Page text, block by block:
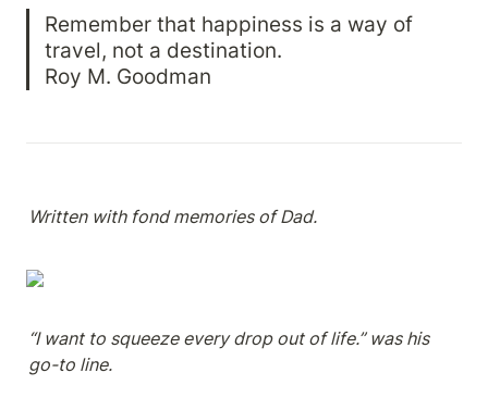
Remember that happiness is a way of
travel, not a destination.
Roy M. Goodman
Written with fond memories of Dad.
“I want to squeeze every drop out of life.” was his
go-to line.